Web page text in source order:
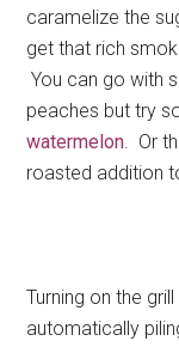
caramelize the
get that rich
You can go with
peaches but try
watermelon. Or
roasted addition
Turning on the
automatically